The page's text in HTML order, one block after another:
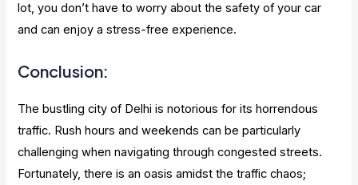
lot, you don’t have to worry about the safety of your car
and can enjoy a stress-free experience.
Conclusion:
The bustling city of Delhi is notorious for its horrendous
traffic. Rush hours and weekends can be particularly
challenging when navigating through congested streets.
Fortunately, there is an oasis amidst the traffic chaos;